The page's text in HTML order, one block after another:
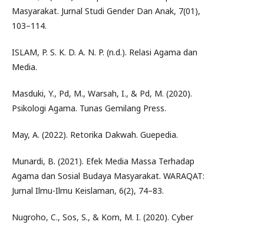
Masyarakat. Jurnal Studi Gender Dan Anak, 7(01),
103–114.
ISLAM, P. S. K. D. A. N. P. (n.d.). Relasi Agama dan
Media.
Masduki, Y., Pd, M., Warsah, I., & Pd, M. (2020).
Psikologi Agama. Tunas Gemilang Press.
May, A. (2022). Retorika Dakwah. Guepedia.
Munardi, B. (2021). Efek Media Massa Terhadap
Agama dan Sosial Budaya Masyarakat. WARAQAT:
Jurnal Ilmu-Ilmu Keislaman, 6(2), 74–83.
Nugroho, C., Sos, S., & Kom, M. I. (2020). Cyber